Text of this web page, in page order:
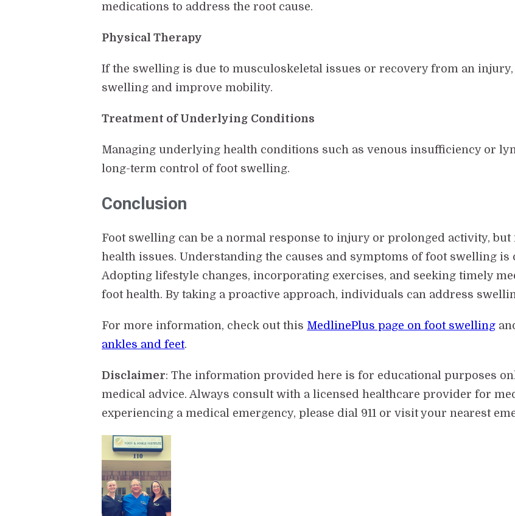
medications to address the root cause.
Physical Therapy
If the swelling is due to musculoskeletal issues or recovery from an
swelling and improve mobility.
Treatment of Underlying Conditions
Managing underlying health conditions such as venous insufficiency or
long-term control of foot swelling.
Conclusion
Foot swelling can be a normal response to injury or prolonged activity,
health issues. Understanding the causes and symptoms of foot swelling is
Adopting lifestyle changes, incorporating exercises, and seeking timely
foot health. By taking a proactive approach, individuals can address
For more information, check out this MedlinePlus page on foot swelling
ankles and feet.
Disclaimer: The information provided here is for educational purposes
medical advice. Always consult with a licensed healthcare provider for
experiencing a medical emergency, please dial 911 or visit your nearest